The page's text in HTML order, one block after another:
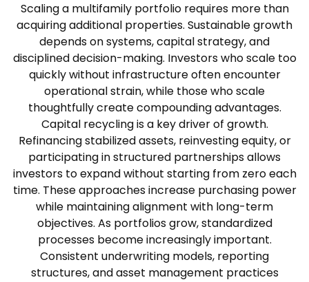
Scaling a multifamily portfolio requires more than
acquiring additional properties. Sustainable growth
depends on systems, capital strategy, and
disciplined decision-making. Investors who scale too
quickly without infrastructure often encounter
operational strain, while those who scale
thoughtfully create compounding advantages.
Capital recycling is a key driver of growth.
Refinancing stabilized assets, reinvesting equity, or
participating in structured partnerships allows
investors to expand without starting from zero each
time. These approaches increase purchasing power
while maintaining alignment with long-term
objectives. As portfolios grow, standardized
processes become increasingly important.
Consistent underwriting models, reporting
structures, and asset management practices